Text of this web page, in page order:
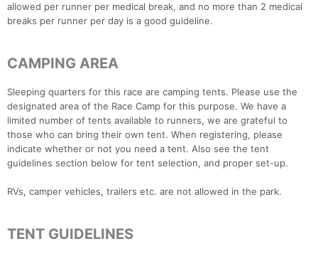
allowed per runner per medical break, and no more than 2 medical
breaks per runner per day is a good guideline.
CAMPING AREA
Sleeping quarters for this race are camping tents. Please use the
designated area of the Race Camp for this purpose. We have a
limited number of tents available to runners, we are grateful to
those who can bring their own tent. When registering, please
indicate whether or not you need a tent. Also see the tent
guidelines section below for tent selection, and proper set-up.
RVs, camper vehicles, trailers etc. are not allowed in the park.
TENT GUIDELINES